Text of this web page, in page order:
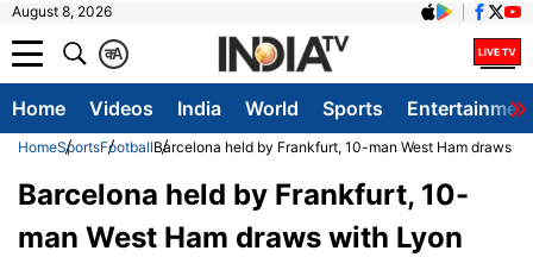
August 8, 2026
A
क
Home Videos India World Sports
HomeSportsFootballBarcelona held by Frankfurt, 10-man West Ham draws
Barcelona held by Frankfurt, 10-
man West Ham draws with Lyon